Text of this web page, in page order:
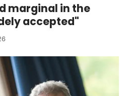
marginal in the
accepted"